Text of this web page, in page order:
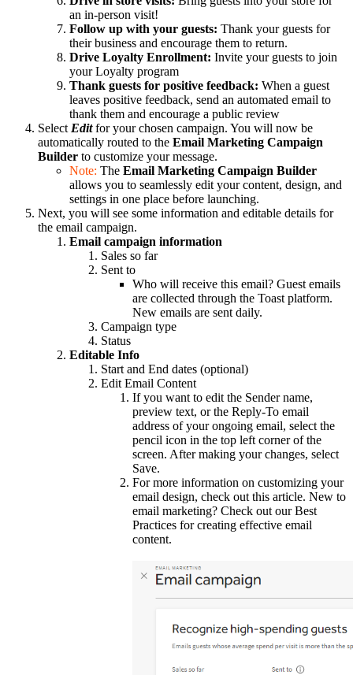
an in-person visit!
Follow up with your guests: Thank your guests for
their business and encourage them to return.
Drive Loyalty Enrollment: Invite your guests to join
your Loyalty program
Thank guests for positive feedback: When a guest
leaves positive feedback, send an automated email to
thank them and encourage a public review
Select Editfor your chosen campaign. You will now be
automatically routed to the Email Marketing Campaign
Builder to customize your message.
Note: The Email Marketing Campaign Builder
allows you to seamlessly edit your content, design, and
settings in one place before launching.
Next, you will see some information and editable details for
the email campaign.
Email campaign information
Sales so far
Sent to
Who will receive this email? Guest emails
are collected through the Toast platform.
New emails are sent daily.
Campaign type
Status
Editable Info
Start and End dates (optional)
Edit Email Content
If you want to edit the Sender name,
preview text, or the Reply-To email
address of your ongoing email, select the
pencil icon in the top left corner of the
screen. After making your changes, select
Save.
For more information on customizing your
email design, check out this article. New to
email marketing? Check out our Best
Practices for creating effective email
content.